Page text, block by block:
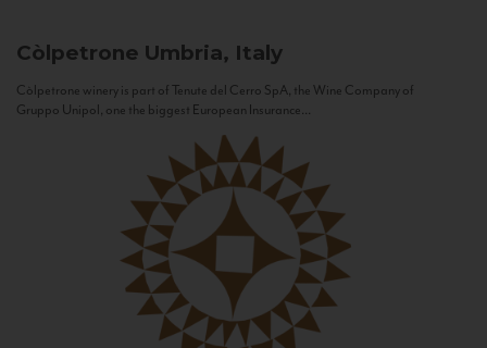
Còlpetrone Umbria, Italy
Còlpetrone winery is part of Tenute del Cerro SpA, the Wine Company of
Gruppo Unipol, one the biggest European Insurance...